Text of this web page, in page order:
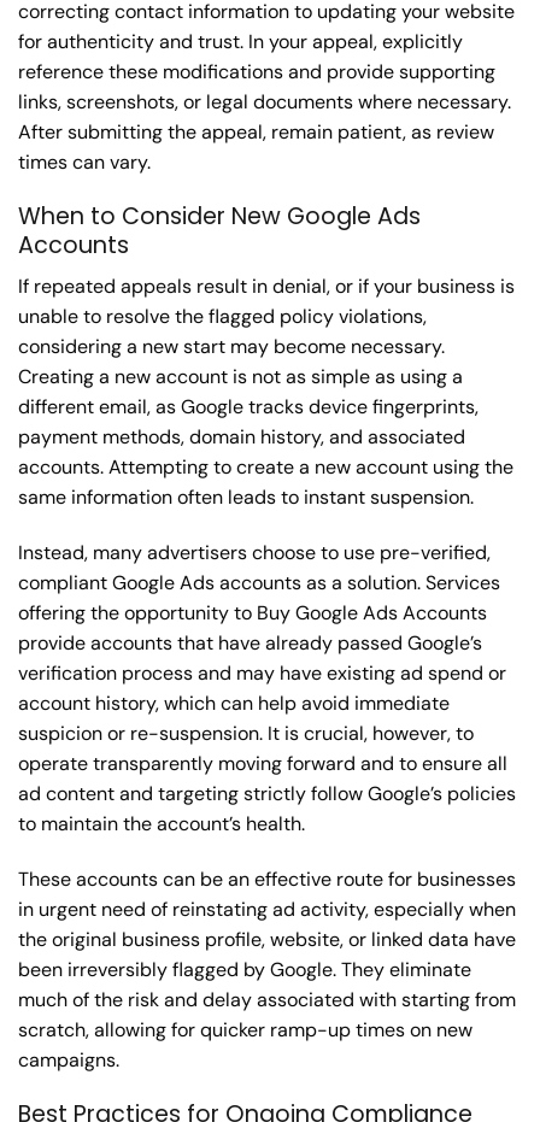
correcting contact information to updating your website
for authenticity and trust. In your appeal, explicitly
reference these modifications and provide supporting
links, screenshots, or legal documents where necessary.
After submitting the appeal, remain patient, as review
times can vary.
When to Consider New Google Ads
Accounts
If repeated appeals result in denial, or if your business is
unable to resolve the flagged policy violations,
considering a new start may become necessary.
Creating a new account is not as simple as using a
different email, as Google tracks device fingerprints,
payment methods, domain history, and associated
accounts. Attempting to create a new account using the
same information often leads to instant suspension.
Instead, many advertisers choose to use pre-verified,
compliant Google Ads accounts as a solution. Services
offering the opportunity to Buy Google Ads Accounts
provide accounts that have already passed Google’s
verification process and may have existing ad spend or
account history, which can help avoid immediate
suspicion or re-suspension. It is crucial, however, to
operate transparently moving forward and to ensure all
ad content and targeting strictly follow Google’s policies
to maintain the account’s health.
These accounts can be an effective route for businesses
in urgent need of reinstating ad activity, especially when
the original business profile, website, or linked data have
been irreversibly flagged by Google. They eliminate
much of the risk and delay associated with starting from
scratch, allowing for quicker ramp-up times on new
campaigns.
Best Practices for Ongoing Compliance